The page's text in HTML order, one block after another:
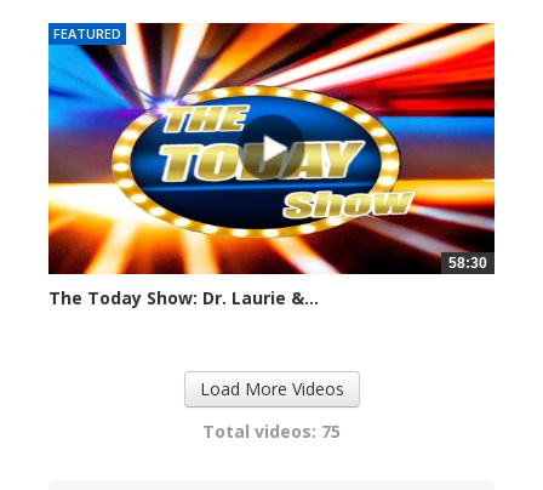
FEATURED
58:30
The Today Show: Dr. Laurie &...
Load More Videos
Total videos: 75